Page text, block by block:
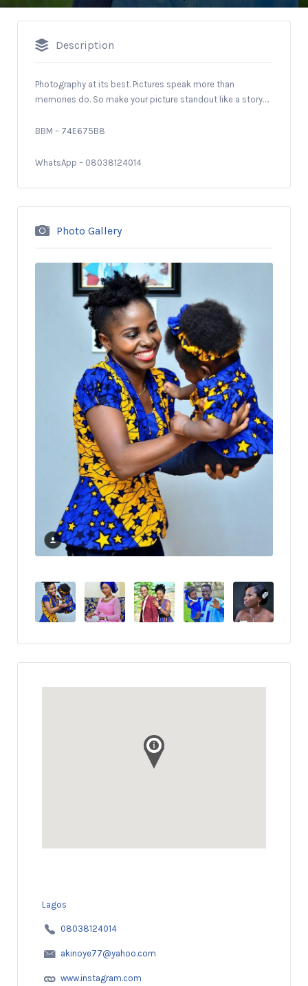
Description
Photography at its best. Pictures speak more than
memories do. So make your picture standout like a story….
BBM – 74E675B8
WhatsApp – 08038124014
Photo Gallery
Lagos
08038124014
akinoye77@yahoo.com
www.instagram.com